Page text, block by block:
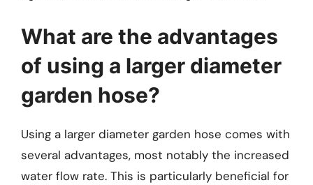
What are the advantages
of using a larger diameter
garden hose?
Using a larger diameter garden hose comes with
several advantages, most notably the increased
water flow rate. This is particularly beneficial for